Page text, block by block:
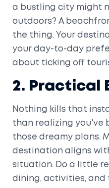
a bustling city might
outdoors? A
the thing. Your
your day-to-day
about ticking off
2. Practical
Nothing kills that
than realizing you've
those dreamy plans.
destination aligns
situation. Do a little
dining, activities, and